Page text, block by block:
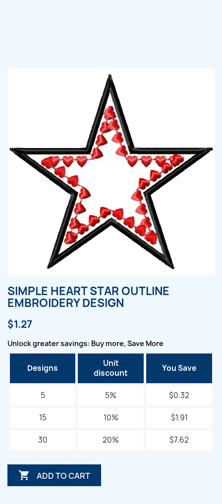
SIMPLE HEART STAR OUTLINE
EMBROIDERY DESIGN
$1.27
Unlock greater savings: Buy more, Save More
Designs
Unit
discount
You Save
5 5% $0.32
15 10% $1.91
30 20% $7.62
 ADD TO CART